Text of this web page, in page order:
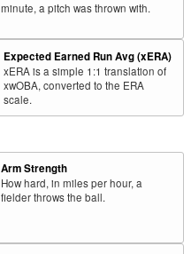
minute, a pitch was thrown with.
Expected Earned Run Avg (xERA)
xERA is a simple 1:1 translation of
xwOBA, converted to the ERA
scale.
Arm Strength
How hard, in miles per hour, a
fielder throws the ball.